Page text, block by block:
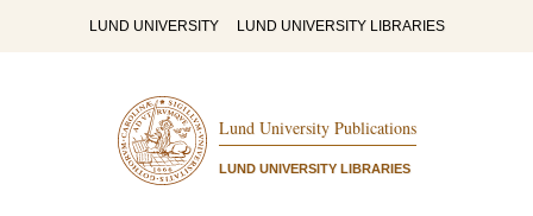
LUND UNIVERSITY LUND UNIVERSITY LIBRARIES
Lund University Publications
LUND UNIVERSITY LIBRARIES